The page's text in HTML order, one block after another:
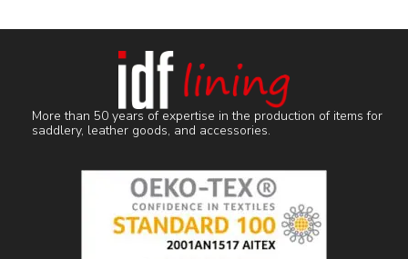
More than 50 years of expertise in the production of items for
saddlery, leather goods, and accessories.